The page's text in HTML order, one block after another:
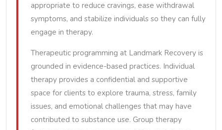
appropriate to reduce cravings, ease withdrawal
symptoms, and stabilize individuals so they can fully
engage in therapy.
Therapeutic programming at Landmark Recovery is
grounded in evidence-based practices. Individual
therapy provides a confidential and supportive
space for clients to explore trauma, stress, family
issues, and emotional challenges that may have
contributed to substance use. Group therapy